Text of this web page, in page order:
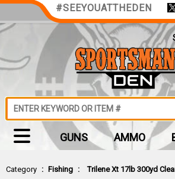
Category : Fishing : Trilene Xt 17lb 300yd
#SEEYOUATTHEDEN
GUNS AMMO